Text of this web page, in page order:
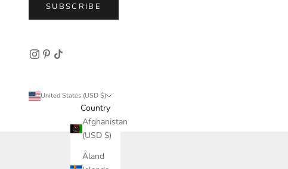
SUBSCRIBE
United States (USD $)
Country
Afghanistan
(USD $)
Åland